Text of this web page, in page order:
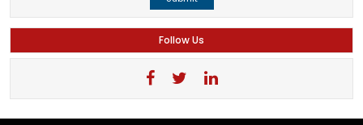
Follow Us